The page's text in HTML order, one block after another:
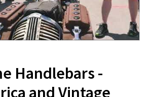
Handlebars -
and Vintage